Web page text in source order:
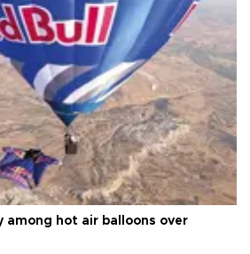
hot air balloons over